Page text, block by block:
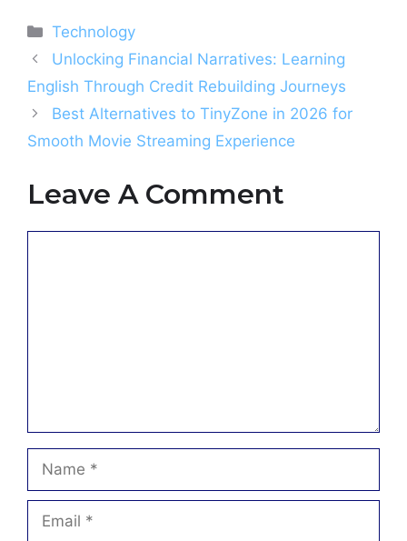
Categories
Technology
Unlocking Financial Narratives: Learning
English Through Credit Rebuilding Journeys
Best Alternatives to TinyZone in 2026 for
Smooth Movie Streaming Experience
Leave A Comment